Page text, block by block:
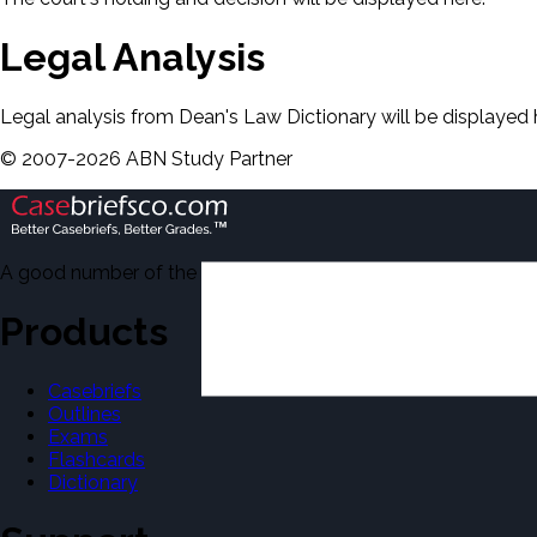
Legal Analysis
Legal analysis from Dean's Law Dictionary will be displayed
© 2007-2026 ABN Study Partner
A good number of the casebriefs include excerpts from
Products
Casebriefs
Outlines
Exams
Flashcards
Dictionary